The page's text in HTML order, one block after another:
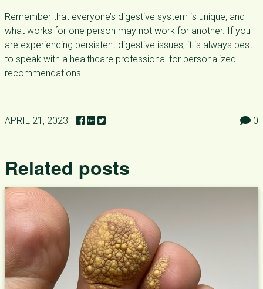
Remember that everyone’s digestive system is unique, and
what works for one person may not work for another. If you
are experiencing persistent digestive issues, it is always best
to speak with a healthcare professional for personalized
recommendations.
APRIL 21, 2023 0
Related posts